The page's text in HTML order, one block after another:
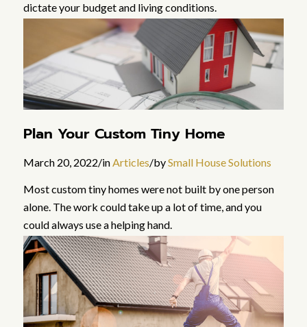
dictate your budget and living conditions.
Read more
Plan Your Custom Tiny Home
March 20, 2022/in Articles/bySmall House Solutions
Most custom tiny homes were not built by one person
alone. The work could take up a lot of time, and you
could always use a helping hand.
Read more